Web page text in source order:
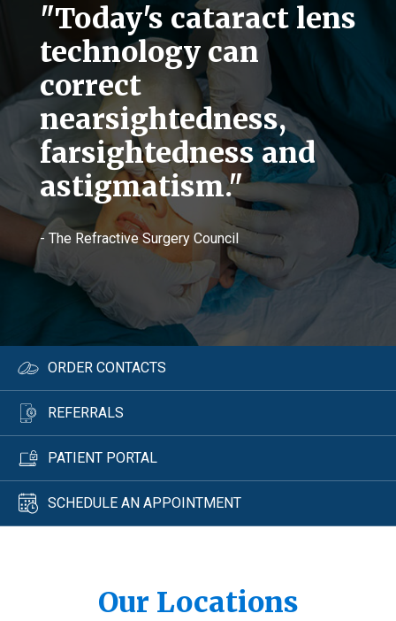
"Today's cataract lens
technology can
correct
nearsightedness,
farsightedness and
astigmatism."
- The Refractive Surgery Council
ORDER CONTACTS
REFERRALS
PATIENT PORTAL
SCHEDULE AN APPOINTMENT
Our Locations